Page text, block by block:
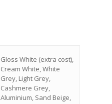
Gloss White (extra cost),
Cream White, White
Grey, Light Grey,
Cashmere Grey,
Aluminium, Sand Beige,